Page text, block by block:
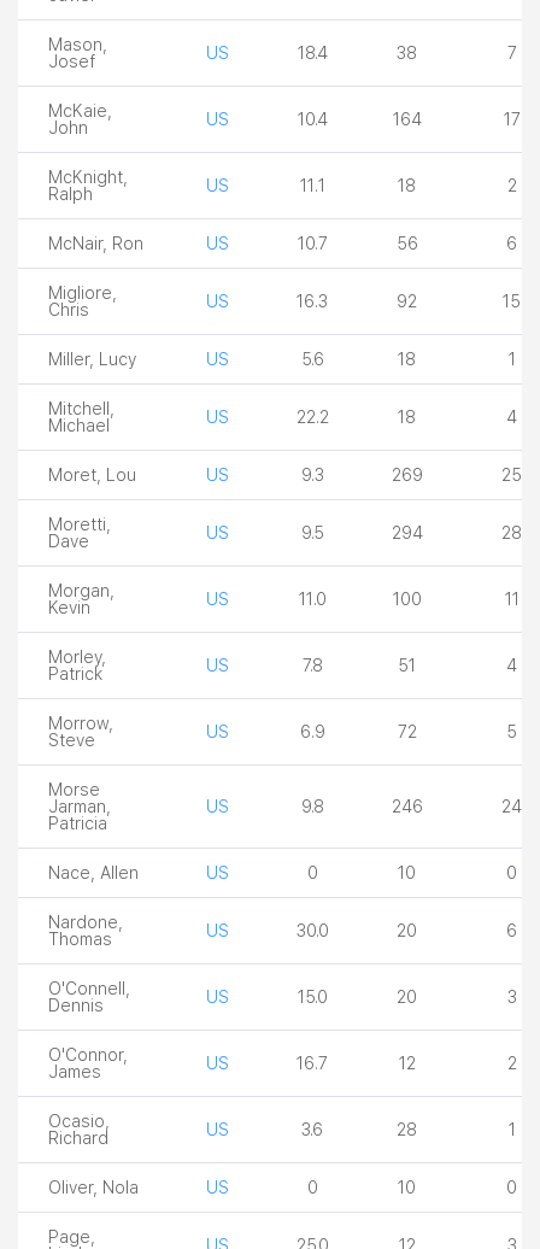
Mason,
Josef
US 18.4 38 7
McKaie,
John
US 10.4 164 17
McKnight,
Ralph
US 11.1 18 2
McNair, Ron US 10.7 56 6
Migliore,
Chris
US 16.3 92 15
Miller, Lucy US 5.6 18 1
Mitchell,
Michael
US 22.2 18 4
Moret, Lou US 9.3 269 25
Moretti,
Dave
US 9.5 294 28
Morgan,
Kevin
US 11.0 100 11
Morley,
Patrick
US 7.8 51 4
Morrow,
Steve
US 6.9 72 5
Morse
Jarman,
Patricia
US 9.8 246 24
Nace, Allen US 0 10 0
Nardone,
Thomas
US 30.0 20 6
O'Connell,
Dennis
US 15.0 20 3
O'Connor,
James
US 16.7 12 2
Ocasio,
Richard
US 3.6 28 1
Oliver, Nola US 0 10 0
Page,
US 25.0 12 3